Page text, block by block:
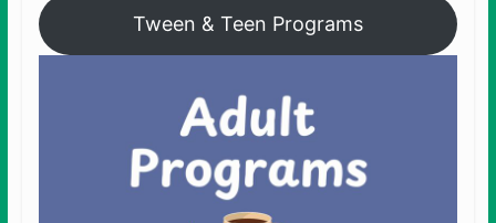
Tween & Teen Programs